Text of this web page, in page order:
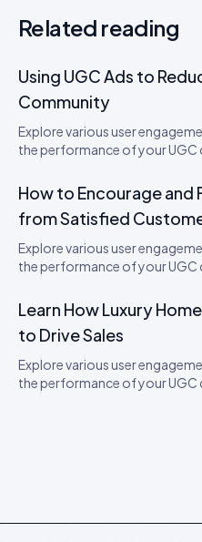
Related reading
Using UGC Ads to
Community
Explore various user
the performance of your UGC
How to Encourage and
from Satisfied
Explore various user
the performance of your UGC
Learn How Luxury
to Drive Sales
Explore various user
the performance of your UGC